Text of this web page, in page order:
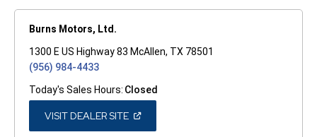
Burns Motors, Ltd.
1300 E US Highway 83 McAllen, TX 78501
(956) 984-4433
Today's Sales Hours: Closed
VISIT DEALER SITE(OPEN